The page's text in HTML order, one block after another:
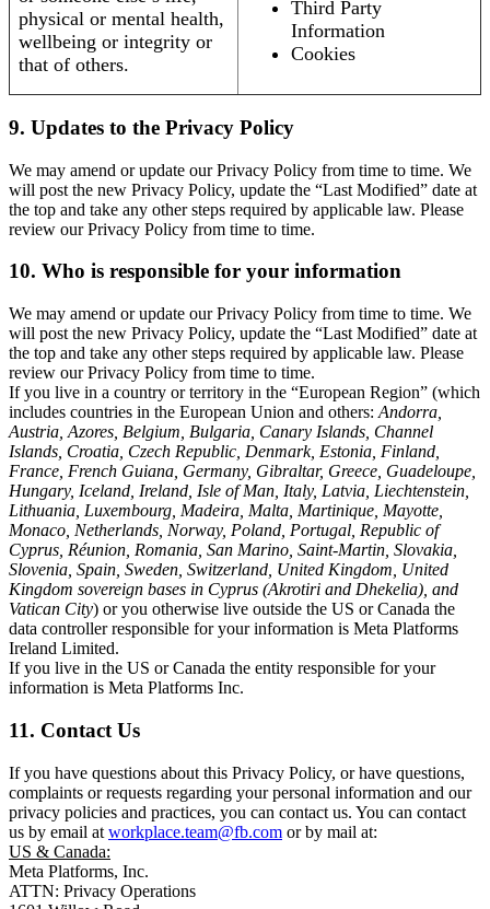
physical or mental health,
wellbeing or integrity or
that of others.
Third Party
Information
Cookies
9. Updates to the Privacy Policy
We may amend or update our Privacy Policy from time to time. We
will post the new Privacy Policy, update the “Last Modified” date at
the top and take any other steps required by applicable law. Please
review our Privacy Policy from time to time.
10. Who is responsible for your information
We may amend or update our Privacy Policy from time to time. We
will post the new Privacy Policy, update the “Last Modified” date at
the top and take any other steps required by applicable law. Please
review our Privacy Policy from time to time.
If you live in a country or territory in the “European Region” (which
includes countries in the European Union and others: Andorra,
Austria, Azores, Belgium, Bulgaria, Canary Islands, Channel
Islands, Croatia, Czech Republic, Denmark, Estonia, Finland,
France, French Guiana, Germany, Gibraltar, Greece, Guadeloupe,
Hungary, Iceland, Ireland, Isle of Man, Italy, Latvia, Liechtenstein,
Lithuania, Luxembourg, Madeira, Malta, Martinique, Mayotte,
Monaco, Netherlands, Norway, Poland, Portugal, Republic of
Cyprus, Réunion, Romania, San Marino, Saint-Martin, Slovakia,
Slovenia, Spain, Sweden, Switzerland, United Kingdom, United
Kingdom sovereign bases in Cyprus (Akrotiri and Dhekelia), and
Vatican City) or you otherwise live outside the US or Canada the
data controller responsible for your information is Meta Platforms
Ireland Limited.
If you live in the US or Canada the entity responsible for your
information is Meta Platforms Inc.
11. Contact Us
If you have questions about this Privacy Policy, or have questions,
complaints or requests regarding your personal information and our
privacy policies and practices, you can contact us. You can contact
us by email at workplace.team@fb.com or by mail at:
US & Canada:
Meta Platforms, Inc.
ATTN: Privacy Operations